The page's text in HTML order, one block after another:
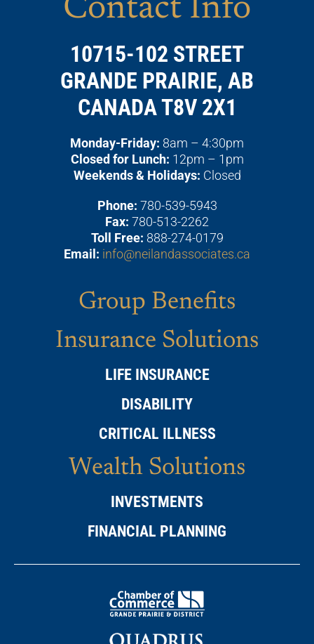
Contact Info
10715-102 STREET
GRANDE PRAIRIE, AB
CANADA T8V 2X1
Monday-Friday: 8am – 4:30pm
Closed for Lunch: 12pm – 1pm
Weekends & Holidays: Closed
Phone: 780-539-5943
Fax: 780-513-2262
Toll Free: 888-274-0179
Email: info@neilandassociates.ca
Group Benefits
Insurance Solutions
LIFE INSURANCE
DISABILITY
CRITICAL ILLNESS
Wealth Solutions
INVESTMENTS
FINANCIAL PLANNING